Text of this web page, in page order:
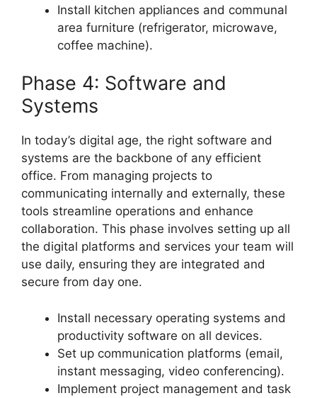
Install kitchen appliances and communal
area furniture (refrigerator, microwave,
coffee machine).
Phase 4: Software and
Systems
In today’s digital age, the right software and
systems are the backbone of any efficient
office. From managing projects to
communicating internally and externally, these
tools streamline operations and enhance
collaboration. This phase involves setting up all
the digital platforms and services your team will
use daily, ensuring they are integrated and
secure from day one.
Install necessary operating systems and
productivity software on all devices.
Set up communication platforms (email,
instant messaging, video conferencing).
Implement project management and task